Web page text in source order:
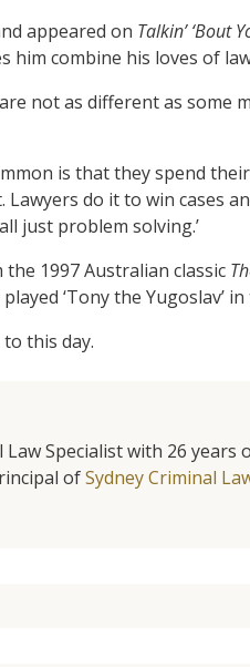
appeared on Talkin’ ‘Bout
him combine his loves of
not as different as some
is that they spend
do it to win cases
just problem solving.’
1997 Australian classic
‘Tony the Yugoslav’
this day.
Law Specialist with 26 years
ofSydney Criminal